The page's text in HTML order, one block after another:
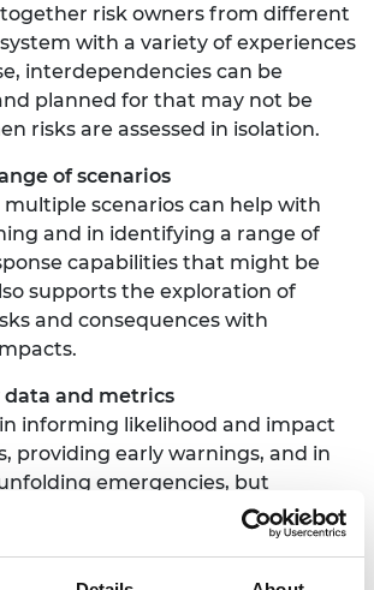
risk owners from different
with a variety of experiences
interdependencies can be
planned for that may not be
risks are assessed in isolation.
of scenarios
scenarios can help with
and in identifying a range of
capabilities that might be
supports the exploration of
and consequences with
data and metrics
informing likelihood and impact
providing early warnings, and in
emergencies, but
the data must be high and
be carefully evaluated and paired